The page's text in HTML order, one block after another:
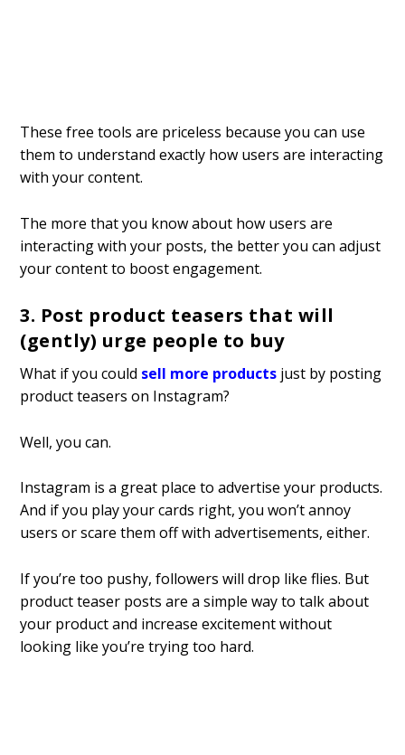
These free tools are priceless because you can use
them to understand exactly how users are interacting
with your content.
The more that you know about how users are
interacting with your posts, the better you can adjust
your content to boost engagement.
3. Post product teasers that will
(gently) urge people to buy
What if you could sell more products just by posting
product teasers on Instagram?
Well, you can.
Instagram is a great place to advertise your products.
And if you play your cards right, you won’t annoy
users or scare them off with advertisements, either.
If you’re too pushy, followers will drop like flies. But
product teaser posts are a simple way to talk about
your product and increase excitement without
looking like you’re trying too hard.